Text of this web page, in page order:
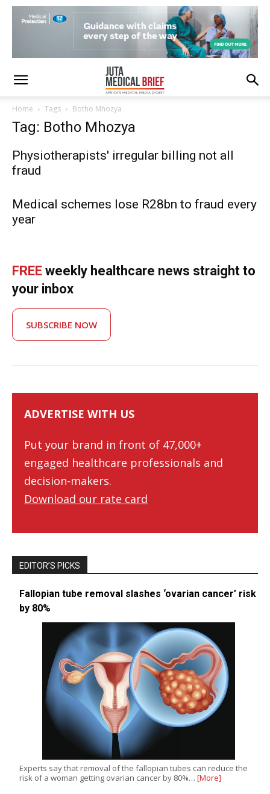
Home Tags Botho Mhozya
Tag: Botho Mhozya
Physiotherapists' irregular billing not all
fraud
Medical schemes lose R28bn to fraud every
year
FREE weekly healthcare news straight to
your inbox
SUBSCRIBE NOW
ADVERTISE WITH US
Put your brand in front of 47,000+
engaged healthcare professionals and
decision-makers.
Download our rate card
EDITOR’S PICKS
Fallopian tube removal slashes ‘ovarian cancer’ risk
by 80%
Experts say that removal of the fallopian tubes can reduce the
risk of a woman getting ovarian cancer by 80%… [More]